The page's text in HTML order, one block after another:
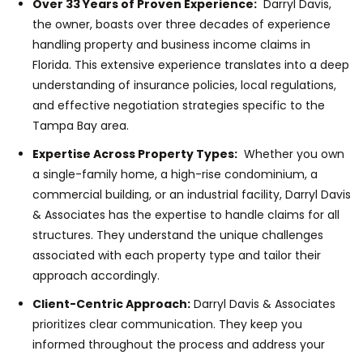
Over 33 Years of Proven Experience: Darryl Davis,
the owner, boasts over three decades of experience
handling property and business income claims in
Florida. This extensive experience translates into a deep
understanding of insurance policies, local regulations,
and effective negotiation strategies specific to the
Tampa Bay area.
Expertise Across Property Types: Whether you own
a single-family home, a high-rise condominium, a
commercial building, or an industrial facility, Darryl Davis
& Associates has the expertise to handle claims for all
structures. They understand the unique challenges
associated with each property type and tailor their
approach accordingly.
Client-Centric Approach: Darryl Davis & Associates
prioritizes clear communication. They keep you
informed throughout the process and address your